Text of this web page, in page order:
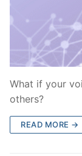
What if your
others?
READ MORE →